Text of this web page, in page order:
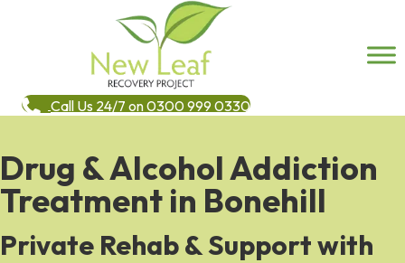
Call Us 24/7 on 0300 999 0330
Drug & Alcohol Addiction
Treatment in Bonehill
Private Rehab & Support with